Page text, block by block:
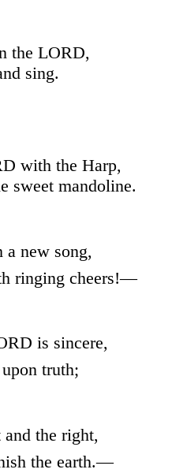
the LORD,
sing.
with the Harp,
sweet mandoline.
new song,
ringing cheers!—
is sincere,
truth;
the right,
the earth.—